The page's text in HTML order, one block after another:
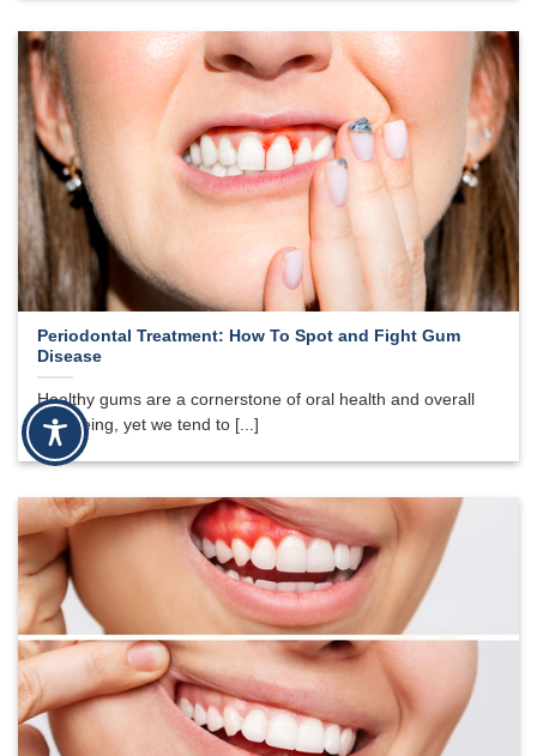
Periodontal Treatment: How To Spot and Fight Gum
Disease
Healthy gums are a cornerstone of oral health and overall
well-being, yet we tend to [...]